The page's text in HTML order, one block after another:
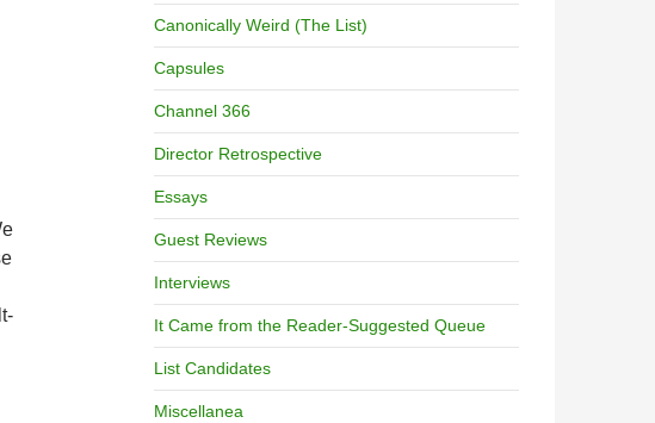
Canonically Weird (The List)
Capsules
Channel 366
Director Retrospective
Essays
Guest Reviews
Interviews
It Came from the Reader-Suggested Queue
List Candidates
Miscellanea